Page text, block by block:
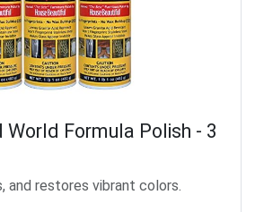
World Formula Polish - 3
and restores vibrant colors.